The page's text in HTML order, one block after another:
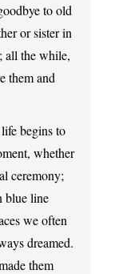
to old
or sister in
all the while,
them and
begins to
whether
ceremony;
blue line
we often
dreamed.
them